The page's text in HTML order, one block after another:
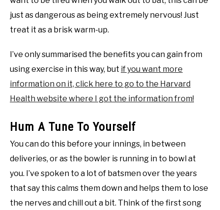
just as dangerous as being extremely nervous! Just
treat it as a brisk warm-up.
I’ve only summarised the benefits you can gain from
using exercise in this way, but if you want more
information on it, click here to go to the Harvard
Health website where I got the information from!
Hum A Tune To Yourself
You can do this before your innings, in between
deliveries, or as the bowler is running in to bowl at
you. I’ve spoken to a lot of batsmen over the years
that say this calms them down and helps them to lose
the nerves and chill out a bit. Think of the first song